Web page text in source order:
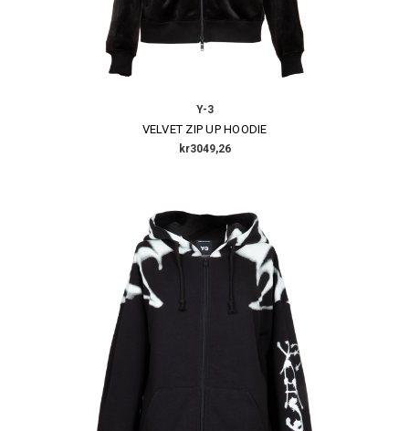
Y-3
VELVET ZIP UP HOODIE
kr3049,26